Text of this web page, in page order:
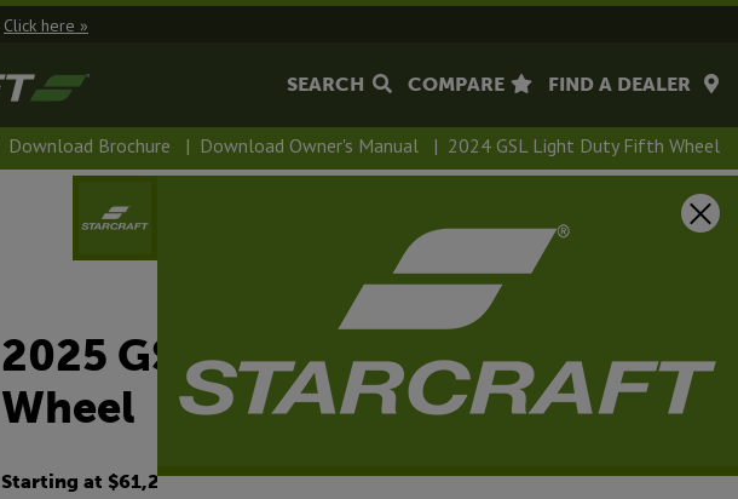
Click here »
SEARCH COMPARE FIND A DEALER
Download Brochure | Download Owner's Manual | 2024 GSL Light Duty Fifth Wheel
2025 GSL Light Duty Fifth
Wheel
Starting at $61,230